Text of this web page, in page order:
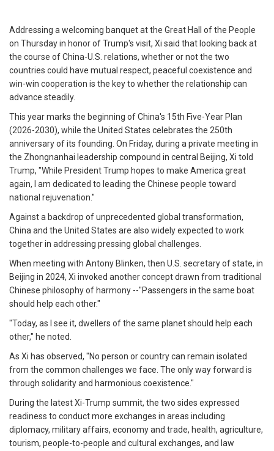
Addressing a welcoming banquet at the Great Hall of the People
on Thursday in honor of Trump's visit, Xi said that looking back at
the course of China-U.S. relations, whether or not the two
countries could have mutual respect, peaceful coexistence and
win-win cooperation is the key to whether the relationship can
advance steadily.
This year marks the beginning of China's 15th Five-Year Plan
(2026-2030), while the United States celebrates the 250th
anniversary of its founding. On Friday, during a private meeting in
the Zhongnanhai leadership compound in central Beijing, Xi told
Trump, "While President Trump hopes to make America great
again, I am dedicated to leading the Chinese people toward
national rejuvenation."
Against a backdrop of unprecedented global transformation,
China and the United States are also widely expected to work
together in addressing pressing global challenges.
When meeting with Antony Blinken, then U.S. secretary of state, in
Beijing in 2024, Xi invoked another concept drawn from traditional
Chinese philosophy of harmony --"Passengers in the same boat
should help each other."
"Today, as I see it, dwellers of the same planet should help each
other," he noted.
As Xi has observed, "No person or country can remain isolated
from the common challenges we face. The only way forward is
through solidarity and harmonious coexistence."
During the latest Xi-Trump summit, the two sides expressed
readiness to conduct more exchanges in areas including
diplomacy, military affairs, economy and trade, health, agriculture,
tourism, people-to-people and cultural exchanges, and law